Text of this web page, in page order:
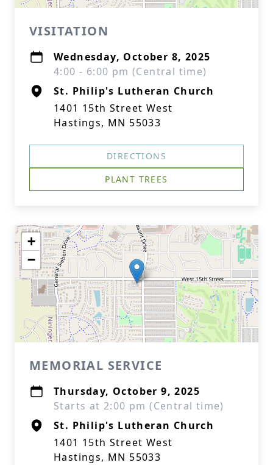
VISITATION
Wednesday, October 8, 2025
4:00 - 6:00 pm (Central time)
St. Philip's Lutheran Church
1401 15th Street West
Hastings, MN 55033
DIRECTIONS
PLANT TREES
+
−
MEMORIAL SERVICE
Thursday, October 9, 2025
Starts at 2:00 pm (Central time)
St. Philip's Lutheran Church
1401 15th Street West
Hastings, MN 55033